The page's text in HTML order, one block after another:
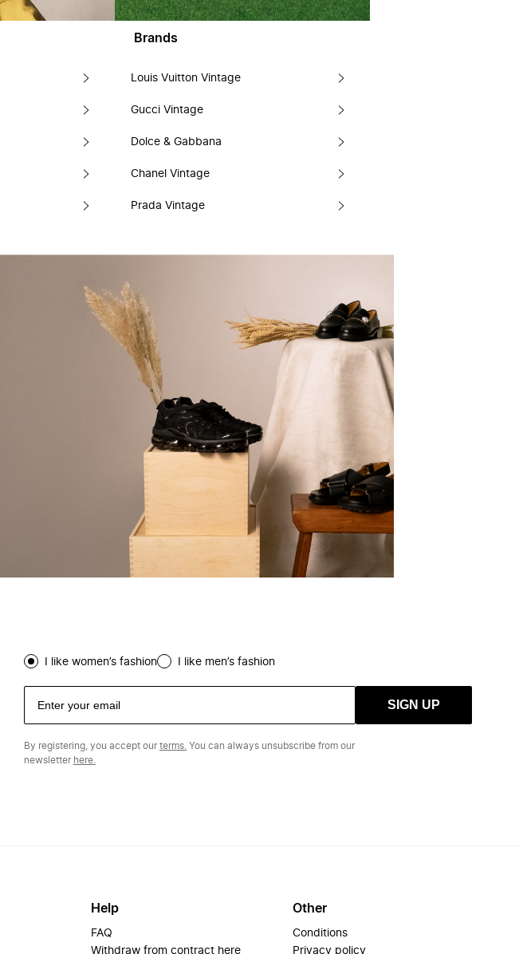
Brands
Louis Vuitton Vintage
Gucci Vintage
Dolce & Gabbana
Chanel Vintage
Prada Vintage
I like women’s fashion I like men’s fashion
SIGN UP
By registering, you accept ourterms. You can always unsubscribe from our
newsletter here.
Help
FAQ
Withdraw from contract here
Other
Conditions
Privacy policy